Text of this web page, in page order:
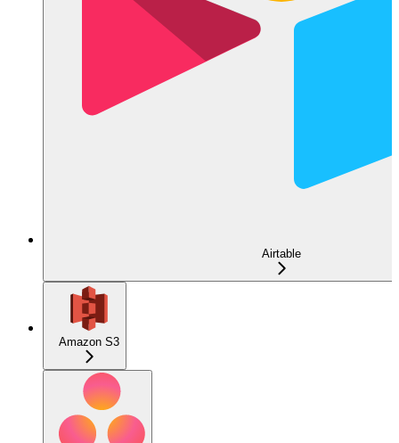
Airtable
Amazon S3